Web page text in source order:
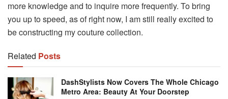
more knowledge and to inquire more frequently. To bring
you up to speed, as of right now, I am still really excited to
be constructing my couture collection.
Related Posts
DashStylists Now Covers The Whole Chicago
Metro Area: Beauty At Your Doorstep